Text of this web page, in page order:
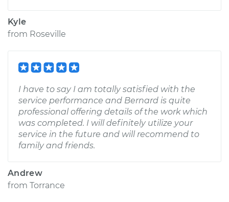
Kyle
from Roseville
I have to say I am totally satisfied with the
service performance and Bernard is quite
professional offering details of the work which
was completed. I will definitely utilize your
service in the future and will recommend to
family and friends.
Andrew
from Torrance